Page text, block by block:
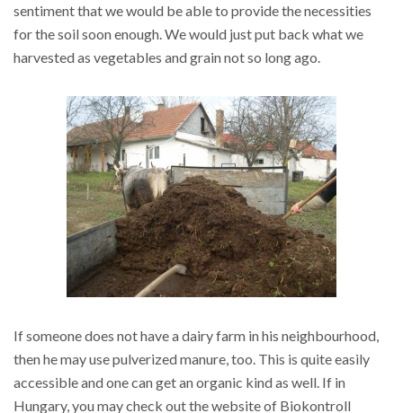
sentiment that we would be able to provide the necessities
for the soil soon enough. We would just put back what we
harvested as vegetables and grain not so long ago.
If someone does not have a dairy farm in his neighbourhood,
then he may use pulverized manure, too. This is quite easily
accessible and one can get an organic kind as well. If in
Hungary, you may check out the website of Biokontroll